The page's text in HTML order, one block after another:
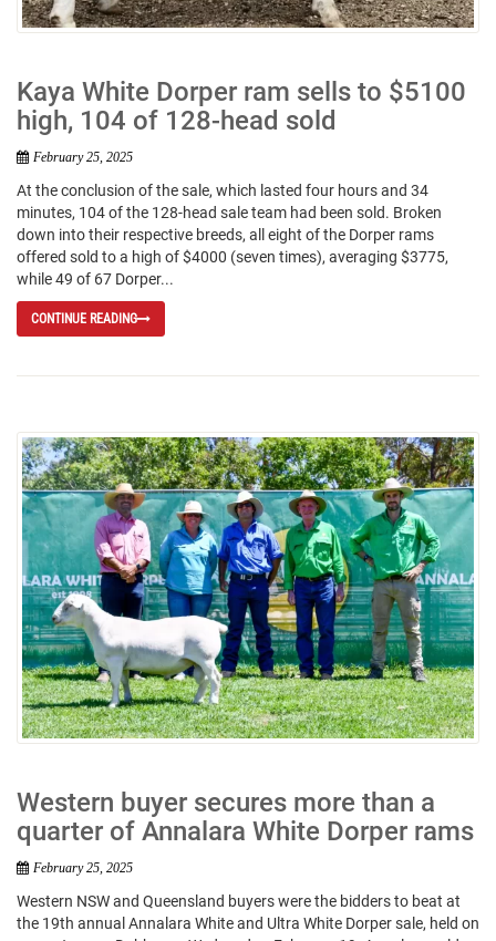
Kaya White Dorper ram sells to $5100
high, 104 of 128-head sold
February 25, 2025
At the conclusion of the sale, which lasted four hours and 34
minutes, 104 of the 128-head sale team had been sold. Broken
down into their respective breeds, all eight of the Dorper rams
offered sold to a high of $4000 (seven times), averaging $3775,
while 49 of 67 Dorper...
CONTINUE READING
Western buyer secures more than a
quarter of Annalara White Dorper rams
February 25, 2025
Western NSW and Queensland buyers were the bidders to beat at
the 19th annual Annalara White and Ultra White Dorper sale, held on